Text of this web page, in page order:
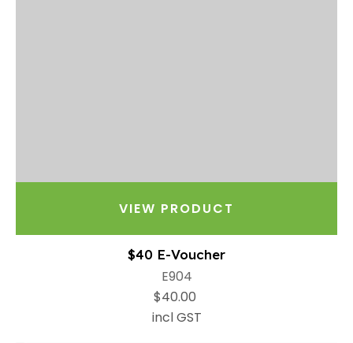
VIEW PRODUCT
$40 E-Voucher
E904
$40.00
incl GST